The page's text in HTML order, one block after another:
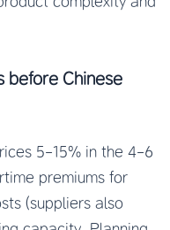
before Chinese
5-15% in the 4-6
premiums for
(suppliers also